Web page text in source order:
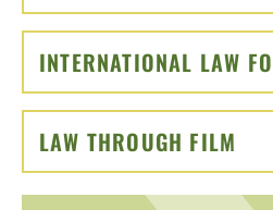
INTERNATIONAL LAW
LAW THROUGH FILM